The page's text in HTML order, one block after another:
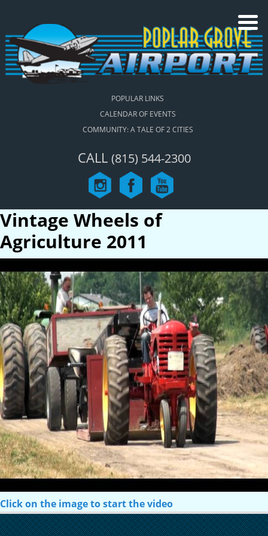
POPULAR LINKS
CALENDAR OF EVENTS
COMMUNITY: A TALE OF 2 CITIES
CALL (815) 544-2300
Vintage Wheels of
Agriculture 2011
Click on the image to start the video